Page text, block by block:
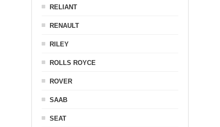
RELIANT
RENAULT
RILEY
ROLLS ROYCE
ROVER
SAAB
SEAT